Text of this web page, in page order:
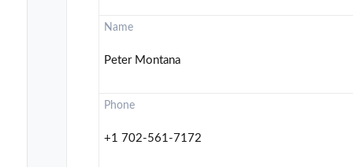
Name
Peter Montana
Phone
+1 702-561-7172